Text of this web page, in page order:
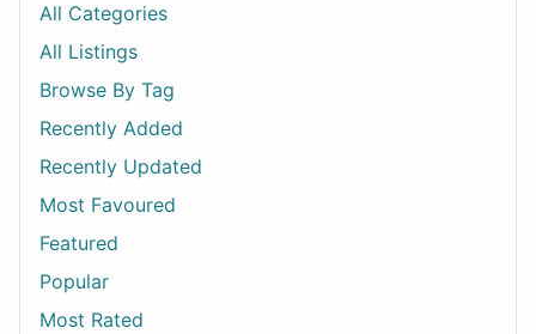
All Categories
All Listings
Browse By Tag
Recently Added
Recently Updated
Most Favoured
Featured
Popular
Most Rated